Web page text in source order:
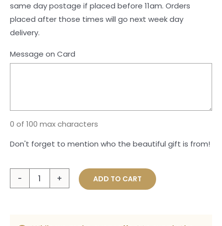
same day postage if placed before 11am. Orders
placed after those times will go next week day
delivery.
Message on Card
0 of 100 max characters
Don't forget to mention who the beautiful gift is from!
Impressive
Boho
ADD TO CART